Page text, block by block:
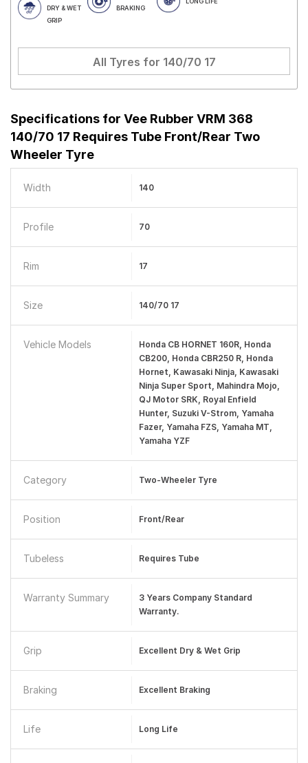
DRY & WET
GRIP
BRAKING
All Tyres for 140/70 17
Specifications for Vee Rubber VRM 368
140/70 17 Requires Tube Front/Rear Two
Wheeler Tyre
Width 140
Profile 70
Rim 17
Size 140/70 17
Vehicle Models
Honda CB HORNET 160R, Honda
CB200, Honda CBR250 R, Honda
Hornet, Kawasaki Ninja, Kawasaki
Ninja Super Sport, Mahindra Mojo,
QJ Motor SRK, Royal Enfield
Hunter, Suzuki V-Strom, Yamaha
Fazer, Yamaha FZS, Yamaha MT,
Yamaha YZF
Category Two-Wheeler Tyre
Position Front/Rear
Tubeless Requires Tube
Warranty Summary
3 Years Company Standard
Warranty.
Grip Excellent Dry & Wet Grip
Braking Excellent Braking
Life Long Life